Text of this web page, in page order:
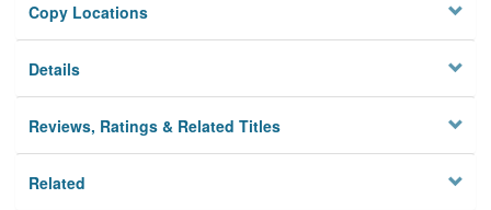
Privacy
Copy Locations
Details
Reviews, Ratings & Related Titles
Related